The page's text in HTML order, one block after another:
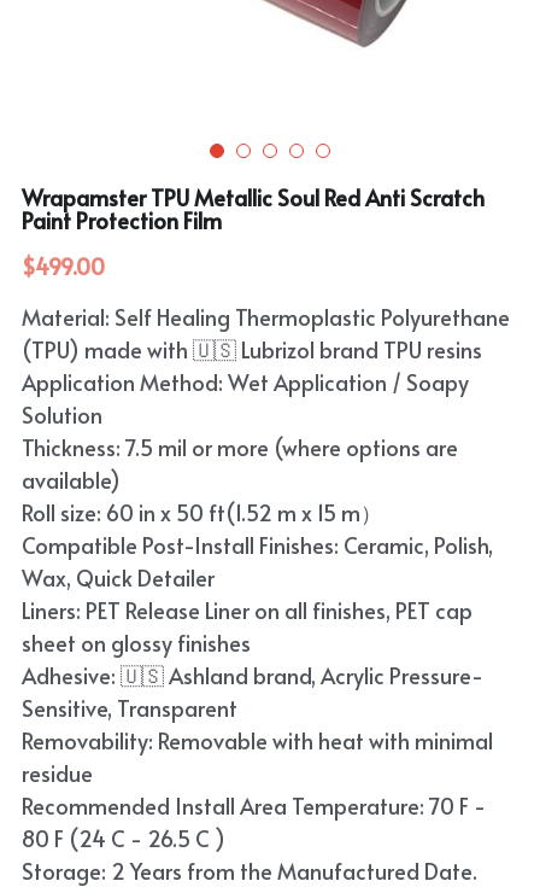
Grey
Yellow
Orange
Brown
TPU Liquid Metallic PPF
Apply Coupon Code 2026
when check out
Wrapamster TPU Metallic Soul Red Anti Scratch
Paint Protection Film
$499.00
Material: Self Healing Thermoplastic Polyurethane
(TPU) made with 🇺🇸 Lubrizol brand TPU resins
Application Method: Wet Application / Soapy
Solution
Thickness: 7.5 mil or more (where options are
available)
Roll size: 60 in x 50 ft(1.52 m x 15 m）
Compatible Post-Install Finishes: Ceramic, Polish,
Wax, Quick Detailer
Liners: PET Release Liner on all finishes, PET cap
sheet on glossy finishes
Adhesive: 🇺🇸 Ashland brand, Acrylic Pressure-
Sensitive, Transparent
Removability: Removable with heat with minimal
residue
Recommended Install Area Temperature: 70 F -
80 F (24 C - 26.5 C )
Storage: 2 Years from the Manufactured Date.
Pink
Purple
Green
Black
Gold
Red
Blue
TPU Liquid Metallic Car Wrap
Orange
Brown
Yellow
TPU Carbon Fiber PPF